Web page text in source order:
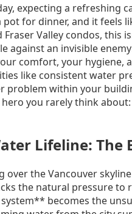
expecting a refreshing
for dinner, and it feels
Valley condos, this
against an invisible
comfort, your hygiene,
like consistent water
problem within your
you rarely think
Lifeline: The
the Vancouver
the natural pressure to
becomes the